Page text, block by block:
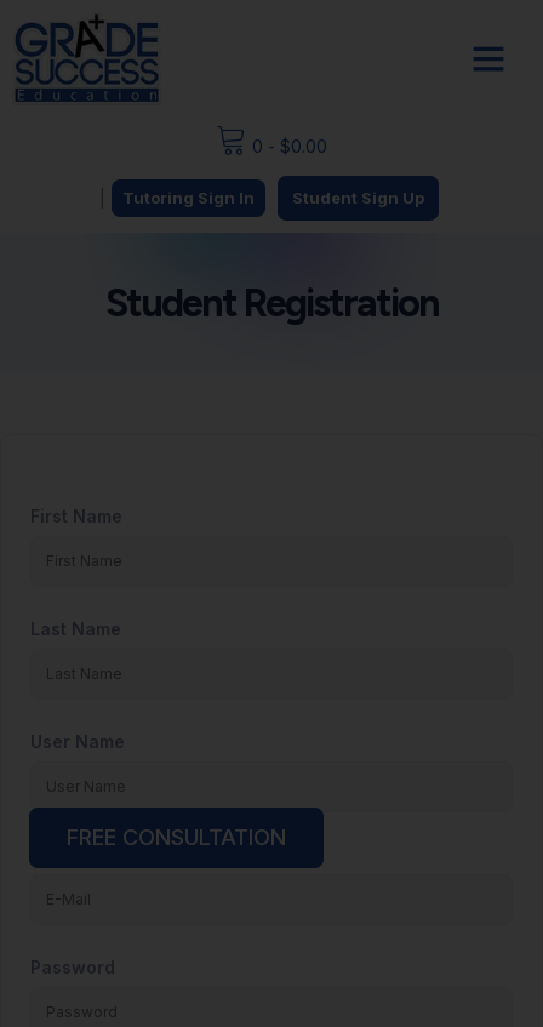
0 - $0.00
Tutoring Sign In Student Sign Up
Student Registration
First Name
Last Name
User Name
Password
FREE CONSULTATION